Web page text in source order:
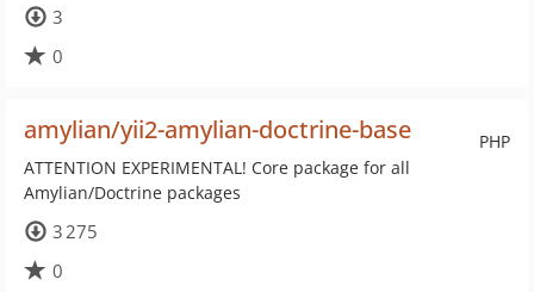
3
0
PHP
amylian/yii2-amylian-doctrine-base
ATTENTION EXPERIMENTAL! Core package for all
Amylian/Doctrine packages
3 275
0